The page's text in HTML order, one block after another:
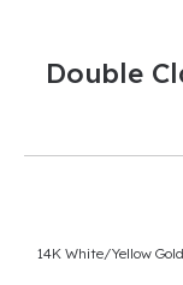
Double
14K White/Yellow